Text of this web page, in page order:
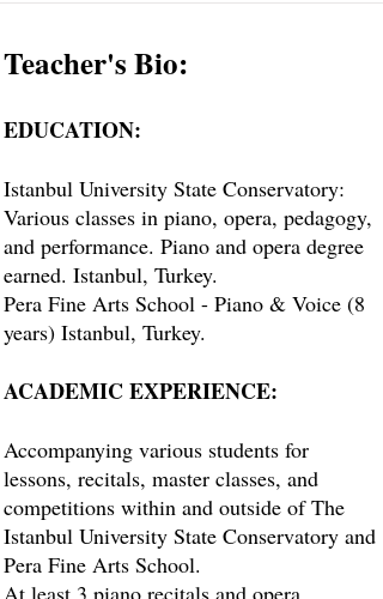
Teacher's Bio:
EDUCATION:
Istanbul University State Conservatory:
Various classes in piano, opera, pedagogy,
and performance. Piano and opera degree
earned. Istanbul, Turkey.
Pera Fine Arts School - Piano & Voice (8
years) Istanbul, Turkey.
ACADEMIC EXPERIENCE:
Accompanying various students for
lessons, recitals, master classes, and
competitions within and outside of The
Istanbul University State Conservatory and
Pera Fine Arts School.
At least 3 piano recitals and opera